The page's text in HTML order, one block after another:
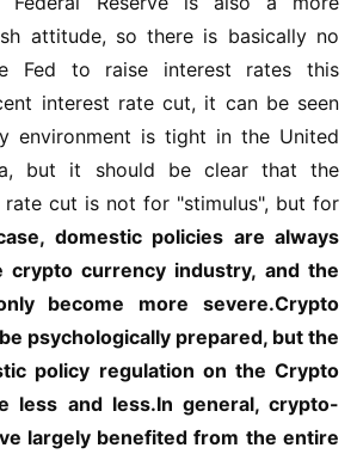
attitude, so there is basically no
Fed to raise interest rates this
interest rate cut, it can be seen
environment is tight in the United
but it should be clear that the
cut is not for "stimulus", but for
domestic policies are always
crypto currency industry, and the
become more severe.Crypto
psychologically prepared, but the
policy regulation on the Crypto
less and less.In general, crypto-
largely benefited from the entire